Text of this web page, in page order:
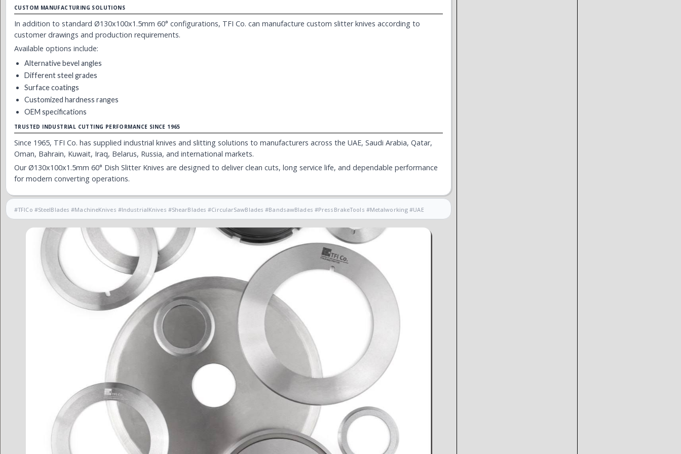
CUSTOM MANUFACTURING SOLUTIONS
In addition to standard Ø130x100x1.5mm 60° configurations, TFI Co. can manufacture custom slitter knives according to
customer drawings and production requirements.
Available options include:
Alternative bevel angles
Different steel grades
Surface coatings
Customized hardness ranges
OEM specifications
TRUSTED INDUSTRIAL CUTTING PERFORMANCE SINCE 1965
Since 1965, TFI Co. has supplied industrial knives and slitting solutions to manufacturers across the UAE, Saudi Arabia, Qatar,
Oman, Bahrain, Kuwait, Iraq, Belarus, Russia, and international markets.
Our Ø130x100x1.5mm 60° Dish Slitter Knives are designed to deliver clean cuts, long service life, and dependable performance
for modern converting operations.
#TFICo #SteelBlades #MachineKnives #IndustrialKnives #ShearBlades #CircularSawBlades #BandsawBlades #PressBrakeTools #Metalworking #UAE